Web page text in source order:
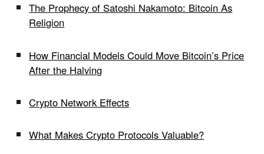
The Prophecy of Satoshi Nakamoto: Bitcoin As
Religion
How Financial Models Could Move Bitcoin’s Price
After the Halving
Crypto Network Effects
What Makes Crypto Protocols Valuable?